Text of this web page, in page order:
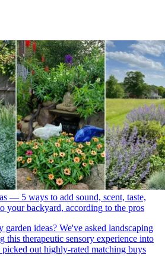
— 5 ways to add sound, scent, taste,
your backyard, according to the pros
ideas? We've asked landscaping
this therapeutic sensory experience into
out highly-rated matching buys